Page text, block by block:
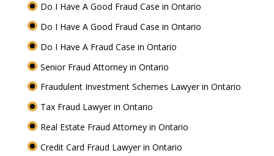
Do I Have A Good Fraud Case in Ontario
Do I Have A Good Fraud Case in Ontario
Do I Have A Fraud Case in Ontario
Senior Fraud Attorney in Ontario
Fraudulent Investment Schemes Lawyer in Ontario
Tax Fraud Lawyer in Ontario
Real Estate Fraud Attorney in Ontario
Credit Card Fraud Lawyer in Ontario